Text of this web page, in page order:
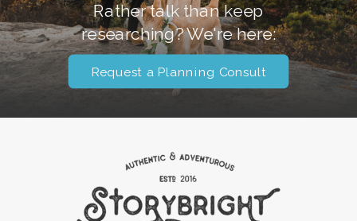
Request a Planning Consult
Rather talk than keep
researching? We're here: